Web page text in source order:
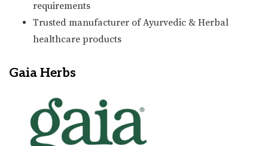
requirements
Trusted manufacturer of Ayurvedic & Herbal
healthcare products
Gaia Herbs